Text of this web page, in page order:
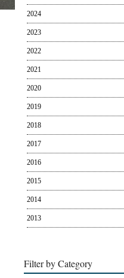
2024
2023
2022
2021
2020
2019
2018
2017
2016
2015
2014
2013
Filter by Category